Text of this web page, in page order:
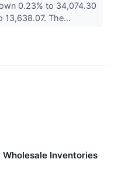
0.23% to 34,074.30
13,638.07. The...
Wholesale Inventories